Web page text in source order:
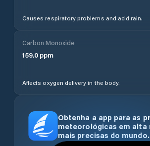
Causes respiratory problems and acid rain.
Carbon Monoxide
159.0 ppm
Affects oxygen delivery in the body.
Obtenha a app para as
meteorológicas em alta
mais precisas do mundo.